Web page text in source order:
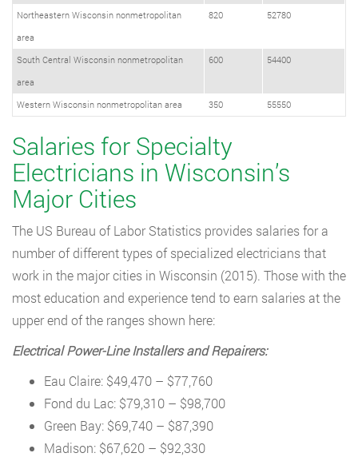
Northeastern Wisconsin nonmetropolitan
area
820 52780
South Central Wisconsin nonmetropolitan
area
600 54400
Western Wisconsin nonmetropolitan area 350 55550
Salaries for Specialty
Electricians in Wisconsin’s
Major Cities
The US Bureau of Labor Statistics provides salaries for a
number of different types of specialized electricians that
work in the major cities in Wisconsin (2015). Those with the
most education and experience tend to earn salaries at the
upper end of the ranges shown here:
Electrical Power-Line Installers and Repairers:
Eau Claire: $49,470 – $77,760
Fond du Lac: $79,310 – $98,700
Green Bay: $69,740 – $87,390
Madison: $67,620 – $92,330